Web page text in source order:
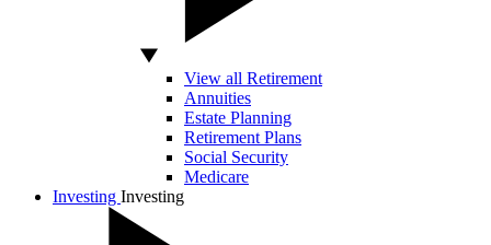
View all Retirement
Annuities
Estate Planning
Retirement Plans
Social Security
Medicare
Investing Investing